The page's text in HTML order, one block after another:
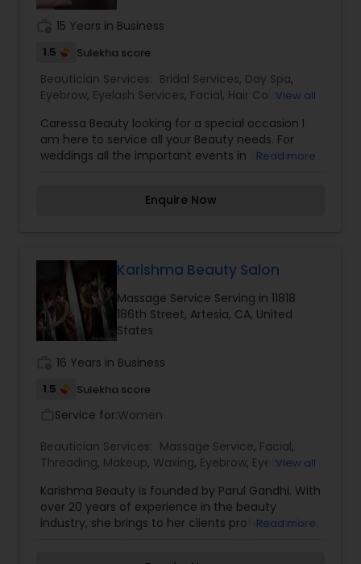
Service,Microdermabrasion,Nail Salons,Saree
Draping Services,Tanning
Salons,Threading,Waxing,Wedding Makeup Artists
15 Years in Business
1.5 Sulekha score
Beautician Services: Bridal Services, Day Spa,
Eyebrow, Eyelash Services, Facial, Hair Color
Microdermabrasion,Saree Draping Services,
Tanning Salons,Waxing,Wedding Makeup Artists
View all
Caressa Beauty looking for a special occasion I
am here to service all your Beauty needs. For
weddings all the important events in life. We
beautiful and provides make-up trials. We are
most memorable day of her life. I am one of the
most distinguished Beautician Services in Culver
City, CA. I specialize in Bridal Services,Day
Spa,Eyebrow,Eyelash Services,Facial,Hair Color
Salons,Makeup,Massage
Services,Tanning Salons,Waxing,Wedding Makeup
Artists
Read more
Enquire Now
Karishma Beauty Salon
Massage Service Serving in 11818
186th Street, Artesia, CA, United
States
16 Years in Business
1.5 Sulekha score
Service for:Women
Beautician Services: Massage Service, Facial,
Threading, Makeup, Waxing, Eyebrow, EyelashView all
Karishma Beauty is founded by Parul Gandhi. With
over 20 years of experience in the beauty
industry, she brings to her clients professionalism,
Read more